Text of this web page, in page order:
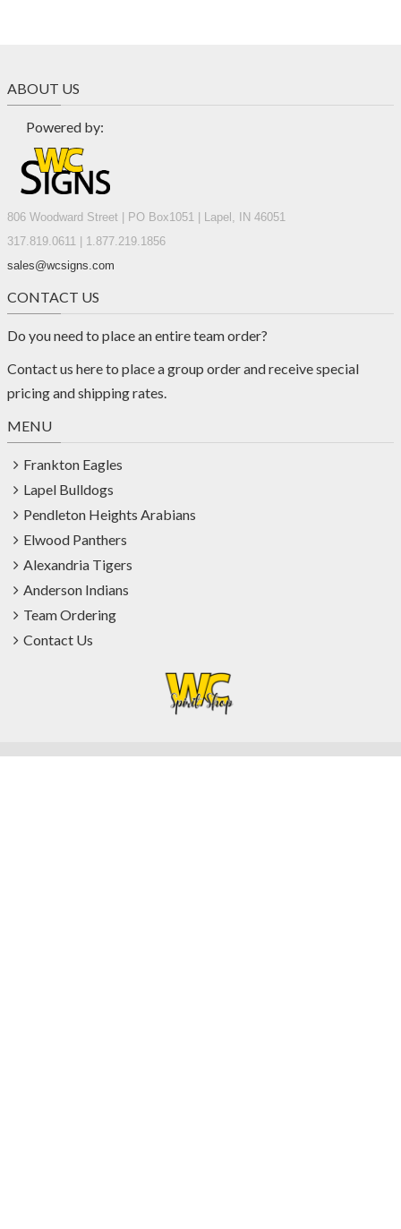
ABOUT US
Powered by:
806 Woodward Street | PO Box1051 | Lapel, IN 46051
317.819.0611 | 1.877.219.1856
sales@wcsigns.com
CONTACT US
Do you need to place an entire team order?
Contact us hereto place a group order and receive special
pricing and shipping rates.
MENU
Frankton Eagles
Lapel Bulldogs
Pendleton Heights Arabians
Elwood Panthers
Alexandria Tigers
Anderson Indians
Team Ordering
Contact Us